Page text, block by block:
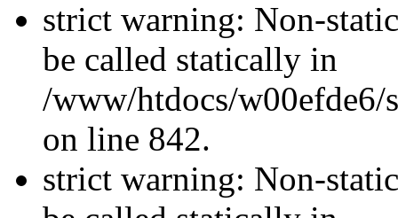
strict warning: Non-
be called statically in
/www/htdocs/w00efde6/
on line 842.
strict warning: Non-